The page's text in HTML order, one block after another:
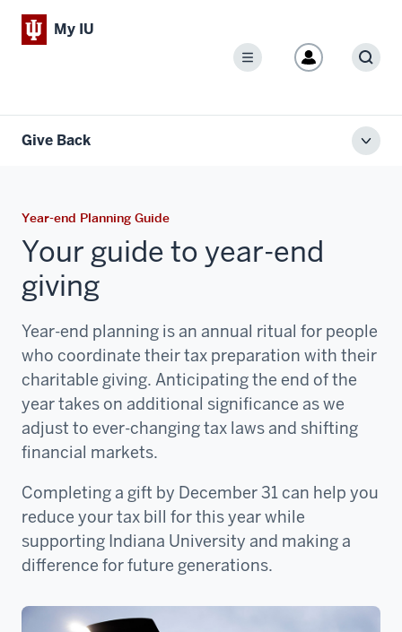
My IU
Menu
Give Back
Year-end Planning Guide
Your guide to year-end
giving
Year-end planning is an annual ritual for people
who coordinate their tax preparation with their
charitable giving. Anticipating the end of the
year takes on additional significance as we
adjust to ever-changing tax laws and shifting
financial markets.
Completing a gift by December 31 can help you
reduce your tax bill for this year while
supporting Indiana University and making a
difference for future generations.